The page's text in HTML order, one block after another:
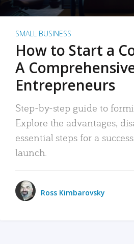
SMALL BUSINESS
How to Start a
A
Entrepreneurs
Step-by-step guide to
Explore the advantages,
essential steps for a
launch.
Ross Kimbarovsky